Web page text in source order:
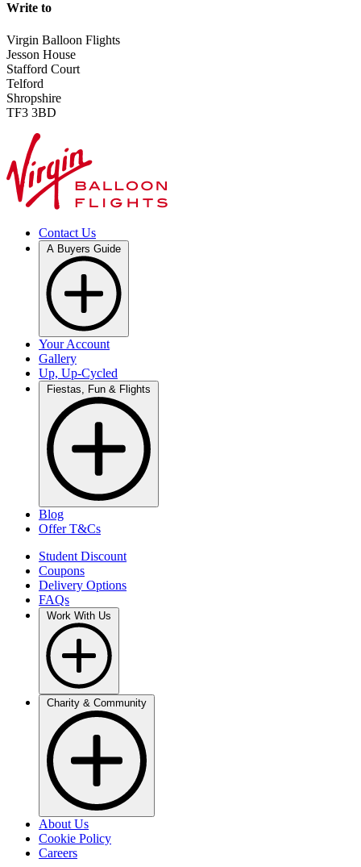
Write to
Virgin Balloon Flights
Jesson House
Stafford Court
Telford
Shropshire
TF3 3BD
Contact Us
Your Account
Gallery
Up, Up-Cycled
Blog
Offer T&Cs
Student Discount
Coupons
Delivery Options
FAQs
About Us
Cookie Policy
Careers